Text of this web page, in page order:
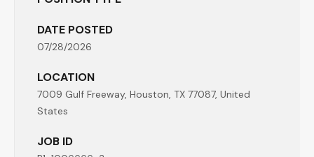
DATE POSTED
07/28/2026
LOCATION
7009 Gulf Freeway, Houston, TX 77087, United
States
JOB ID